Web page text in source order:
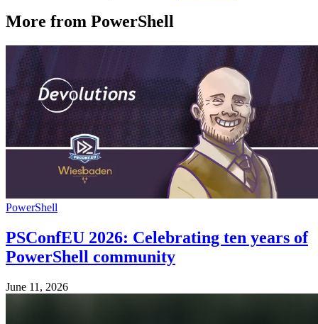
More from PowerShell
PowerShell
PSConfEU 2026: Celebrating ten years of
PowerShell community
June 11, 2026